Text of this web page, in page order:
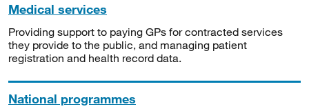
Medical services
Providing support to paying GPs for contracted services
they provide to the public, and managing patient
registration and health record data.
National programmes